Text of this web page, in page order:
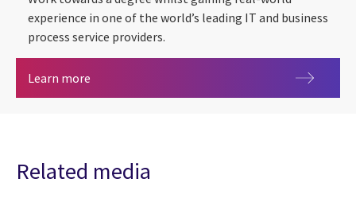
experience in one of the world’s leading IT and business
process service providers.
Learn more
Related media